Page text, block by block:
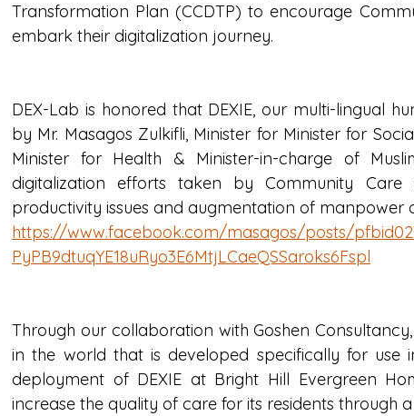
Transformation Plan (CCDTP) to encourage
embark their digitalization journey.
DEX-Lab is honored that DEXIE, our multi-lingual
by Mr. Masagos Zulkifli, Minister for Minister for
Minister for Health & Minister-in-charge of
digitalization efforts taken by Community Care
productivity issues and augmentation of manpower
https://www.facebook.com/masagos/posts/
PyPB9dtuqYE18uRyo3E6MtjLCaeQSSaroks6Fspl
Through our collaboration with Goshen
in the world that is developed specifically for use
deployment of DEXIE at Bright Hill Evergreen
increase the quality of care for its residents through